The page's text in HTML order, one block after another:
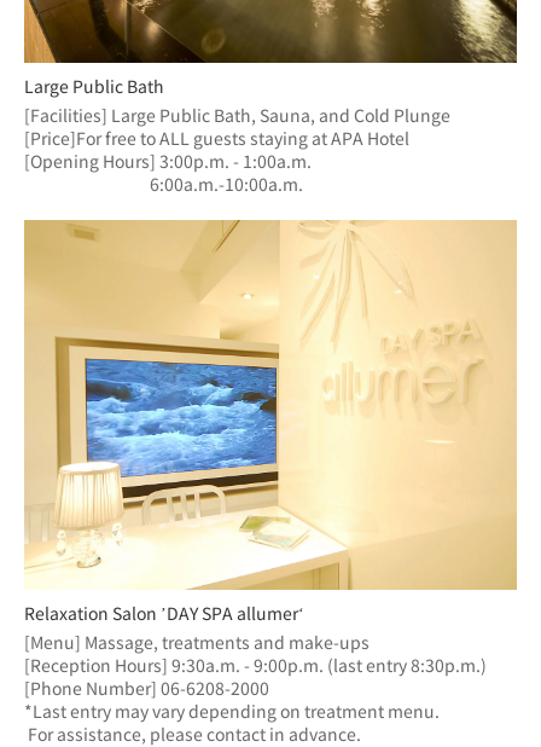
Large Public Bath
[Facilities] Large Public Bath, Sauna, and Cold Plunge
[Price]For free to ALL guests staying at APA Hotel
[Opening Hours] 3:00p.m. - 1:00a.m.
6:00a.m.-10:00a.m.
Relaxation Salon ’DAY SPA allumer‘
[Menu] Massage, treatments and make-ups
[Reception Hours] 9:30a.m. - 9:00p.m. (last entry 8:30p.m.)
[Phone Number] 06-6208-2000
*Last entry may vary depending on treatment menu.
For assistance, please contact in advance.